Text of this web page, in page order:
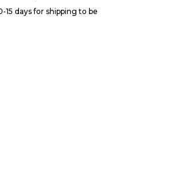
15 days for shipping to be